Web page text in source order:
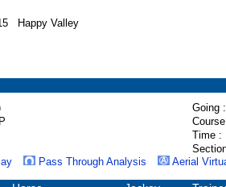
Happy Valley
Going :
Time :
Pass Through Analysis Aerial